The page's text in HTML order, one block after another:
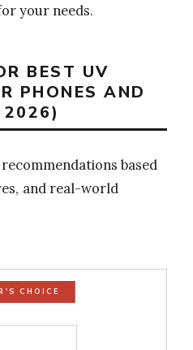
your needs.
BEST UV
PHONES AND
2026)
based
and real-world
CHOICE